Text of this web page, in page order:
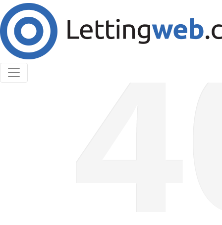
Cookies help us deliver our services. By using our
services, you agree to our use of cookies.
Learn More
Accept Cookies